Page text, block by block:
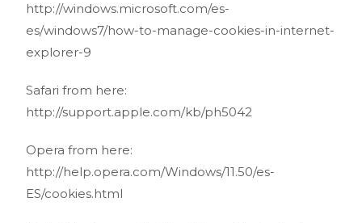
http://windows.microsoft.com/es-
es/windows7/how-to-manage-cookies-in-internet-
explorer-9
Safari from here:
http://support.apple.com/kb/ph5042
Opera from here:
http://help.opera.com/Windows/11.50/es-
ES/cookies.html